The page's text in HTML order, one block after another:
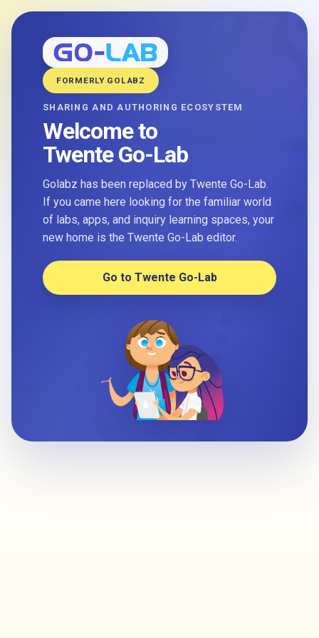
FORMERLY GOLABZ
SHARING AND AUTHORING ECOSYSTEM
Welcome to
Twente Go-Lab
Golabz has been replaced by Twente Go-Lab.
If you came here looking for the familiar world
of labs, apps, and inquiry learning spaces, your
new home is the Twente Go-Lab editor.
Go to Twente Go-Lab